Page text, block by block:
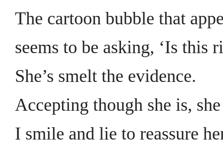
The cartoon bubble that
seems to be asking, ‘Is this
She’s smelt the evidence.
Accepting though she is,
I smile and lie to reassure